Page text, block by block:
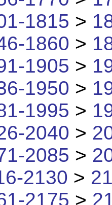
1815 >
1860 >
1905 >
1950 >
1995 >
2040 >
2085 >
2130 >
2175 >